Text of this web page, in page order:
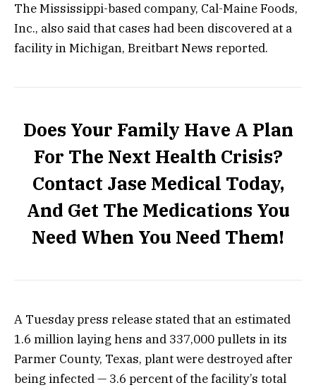
The Mississippi-based company, Cal-Maine Foods,
Inc., also said that cases had been discovered at a
facility in Michigan, Breitbart News reported.
Does Your Family Have A Plan
For The Next Health Crisis?
Contact Jase Medical Today,
And Get The Medications You
Need When You Need Them!
A Tuesday press release stated that an estimated
1.6 million laying hens and 337,000 pullets in its
Parmer County, Texas, plant were destroyed after
being infected — 3.6 percent of the facility’s total